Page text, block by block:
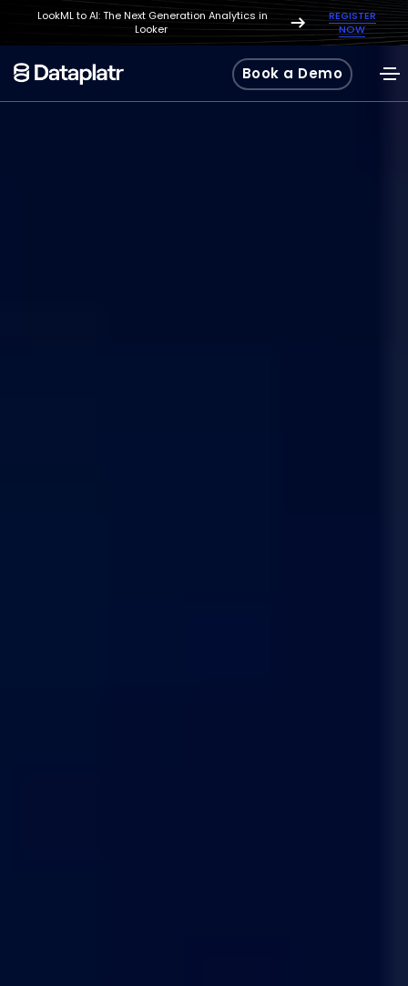
LookML to AI: The Next Generation Analytics in
Looker
REGISTER
NOW
Book a Demo